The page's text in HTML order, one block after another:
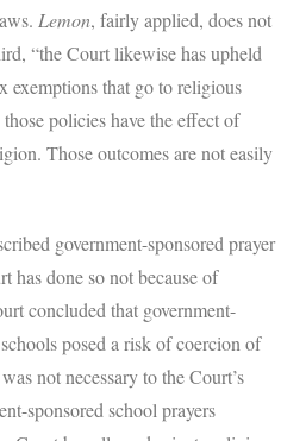
Lemon, fairly applied, does not
“the Court likewise has upheld
exemptions that go to religious
policies have the effect of
Those outcomes are not easily
government-sponsored prayer
has done so not because of
concluded that government-
posed a risk of coercion of
was not necessary to the Court’s
sponsored school prayers